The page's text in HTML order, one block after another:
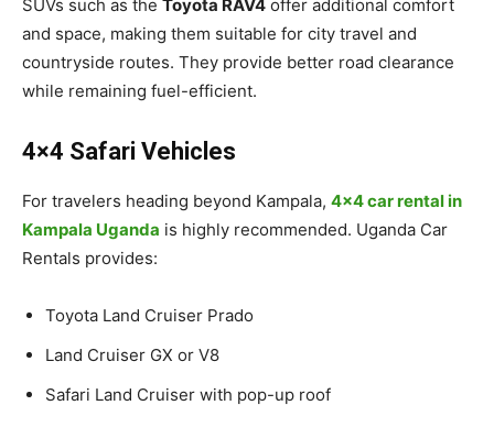
SUVs such as the Toyota RAV4 offer additional comfort
and space, making them suitable for city travel and
countryside routes. They provide better road clearance
while remaining fuel-efficient.
4×4 Safari Vehicles
For travelers heading beyond Kampala, 4×4 car rental in
Kampala Uganda is highly recommended. Uganda Car
Rentals provides:
Toyota Land Cruiser Prado
Land Cruiser GX or V8
Safari Land Cruiser with pop-up roof